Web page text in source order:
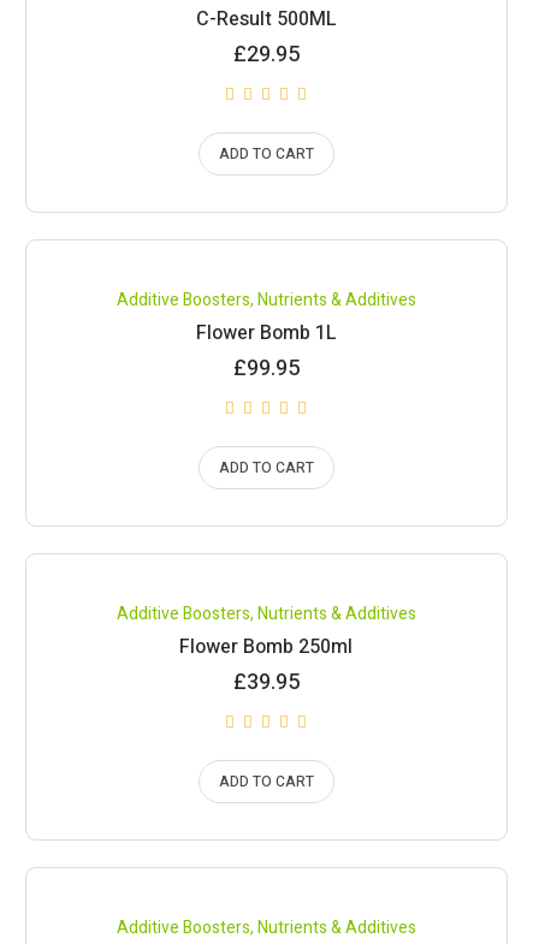
C-Result 500ML
£29.95
ADD TO CART
Compare
Additive Boosters,Nutrients & Additives
Flower Bomb 1L
£99.95
ADD TO CART
Compare
Additive Boosters,Nutrients & Additives
Flower Bomb 250ml
£39.95
ADD TO CART
Compare
Additive Boosters,Nutrients & Additives